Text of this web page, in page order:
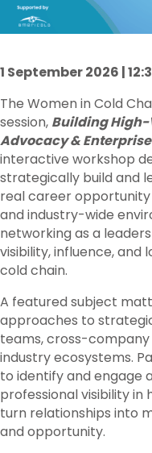
1 September 2026 |
The Women in Cold
session, Building High-
Advocacy &
interactive workshop
strategically build and
real career
and industry-wide
networking as a
visibility, influence,
cold chain.
A featured subject
approaches to
teams, cross-
industry ecosystems.
to identify and engage
professional visibility in
turn relationships into
and opportunity.